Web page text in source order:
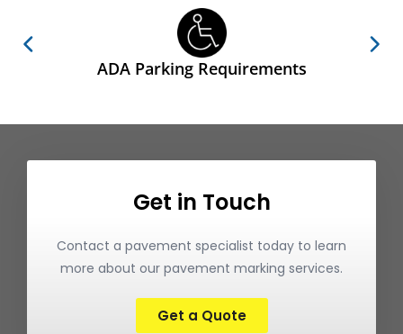
ADA Parking Requirements
Get in Touch
Contact a pavement specialist today to learn
more about our pavement marking services.
Get a Quote